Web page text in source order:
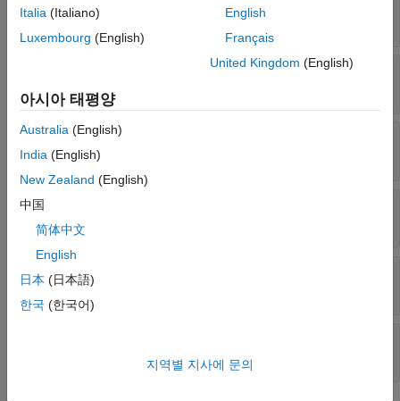
model object
Service interface name
Elements
array of function element objects
character vector
ExternalUID
character vector
character vector
Italia (Italiano)
Luxembourg (English)
English
Français
United Kingdom (English)
아시아 태평양
Australia (English)
India (English)
New Zealand (English)
中国
简体中文
English
日本 (日本語)
한국 (한국어)
지역별 지사에 문의